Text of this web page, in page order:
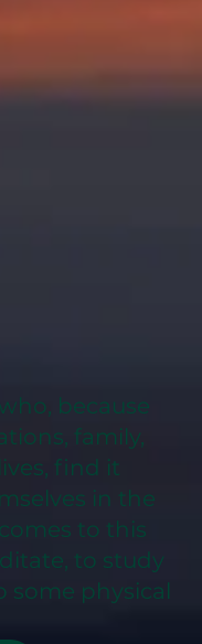
because
family,
find it
in the
to this
to study
some physical